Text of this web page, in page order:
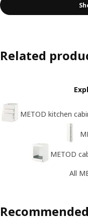
Related
METOD kitchen
METOD
All